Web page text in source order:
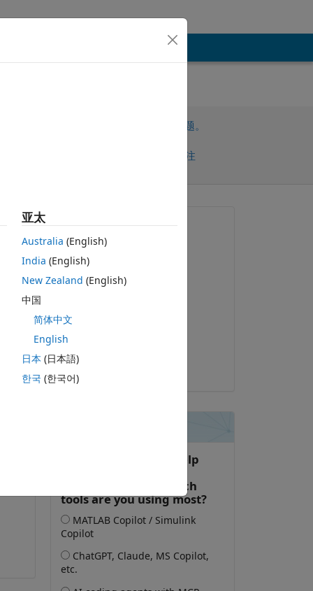
请先登录，再回答此问题。
请先登录再关注
提问:
Paul
2025-12-30
评论：
2026-1-2
亚太
Australia (English)
India (English)
New Zealand (English)
中国
简体中文
English
日本 (日本語)
한국 (한국어)